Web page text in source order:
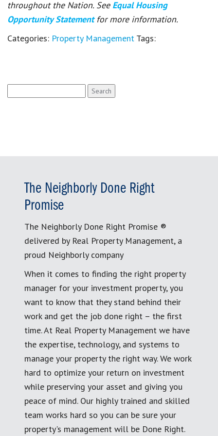
throughout the Nation. See Equal Housing
Opportunity Statement for more information.
Categories: Property Management Tags:
for:
The Neighborly Done Right
Promise
The Neighborly Done Right Promise ®
delivered by Real Property Management, a
proud Neighborly company
When it comes to finding the right property
manager for your investment property, you
want to know that they stand behind their
work and get the job done right – the first
time. At Real Property Management we have
the expertise, technology, and systems to
manage your property the right way. We work
hard to optimize your return on investment
while preserving your asset and giving you
peace of mind. Our highly trained and skilled
team works hard so you can be sure your
property's management will be Done Right.